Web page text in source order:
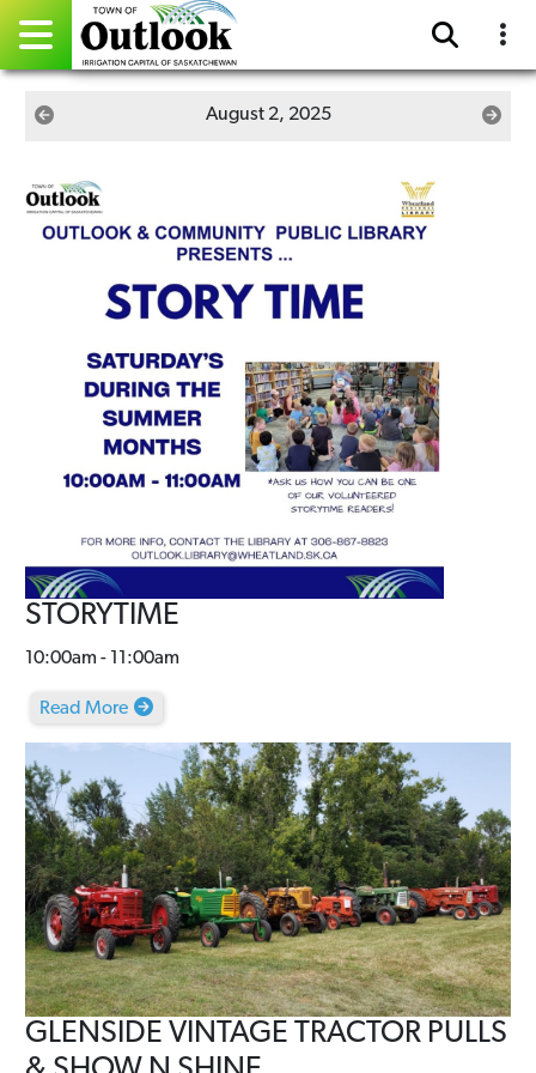
Pay Online
Events
Community Directory
Sitemap
Contact
Facebook
August 2, 2025
STORYTIME
10:00am - 11:00am
Read More
GLENSIDE VINTAGE TRACTOR PULLS